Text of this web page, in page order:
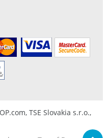
TSE Slovakia s.r.o.,